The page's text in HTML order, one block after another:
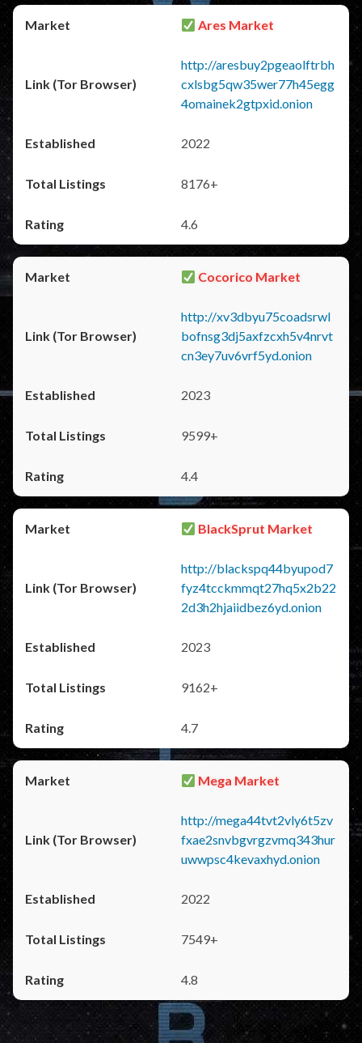
Ares Market
http://aresbuy2pgeaolftrbh
cxlsbg5qw35wer77h45egg
4omainek2gtpxid.onion
2022
8176+
4.6
Cocorico Market
http://xv3dbyu75coadsrwl
bofnsg3dj5axfzcxh5v4nrvt
cn3ey7uv6vrf5yd.onion
2023
9599+
4.4
BlackSprut Market
http://blackspq44byupod7
fyz4tcckmmqt27hq5x2b22
2d3h2hjaiidbez6yd.onion
2023
9162+
4.7
Mega Market
http://mega44tvt2vly6t5zv
fxae2snvbgvrgzvmq343hur
uwwpsc4kevaxhyd.onion
2022
7549+
4.8